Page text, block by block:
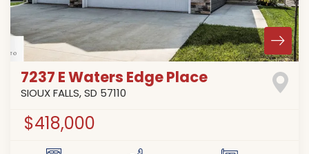
7237 E Waters Edge Place
SIOUX FALLS,SD 57110
$418,000